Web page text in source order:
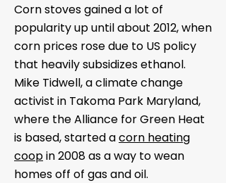
Corn stoves gained a lot of
popularity up until about 2012, when
corn prices rose due to US policy
that heavily subsidizes ethanol.
Mike Tidwell, a climate change
activist in Takoma Park Maryland,
where the Alliance for Green Heat
is based, started acorn heating
coopin 2008 as a way to wean
homes off of gas and oil.